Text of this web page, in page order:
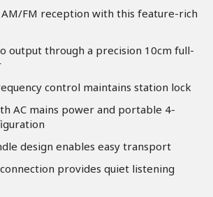
FM reception with this feature-rich
output through a precision 10cm full-
control maintains station lock
AC mains power and portable 4-
design enables easy transport
provides quiet listening